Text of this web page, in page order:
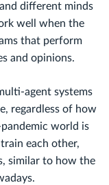
different minds
well when the
that perform
and opinions.
agent systems
regardless of how
world is
each other,
similar to how the